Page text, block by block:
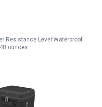
Cover
Resistance Level:Waterproof
ounces